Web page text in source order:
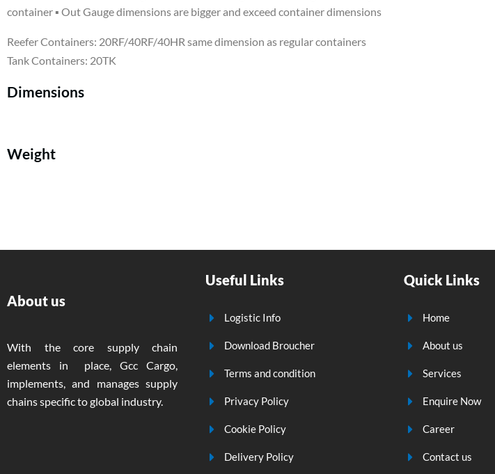
container ▪ Out Gauge dimensions are bigger and exceed container dimensions
Reefer Containers: 20RF/40RF/40HR same dimension as regular containers
Tank Containers: 20TK
Dimensions
Weight
About us
With the core supply chain
elements in place, Gcc Cargo,
implements, and manages supply
chains specific to global industry.
Useful Links
Logistic Info
Download Broucher
Terms and condition
Privacy Policy
Cookie Policy
Delivery Policy
Quick Links
Home
About us
Services
Enquire Now
Career
Contact us